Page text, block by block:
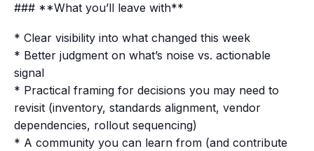
### **What you’ll leave with**
* Clear visibility into what changed this week
* Better judgment on what’s noise vs. actionable
signal
* Practical framing for decisions you may need to
revisit (inventory, standards alignment, vendor
dependencies, rollout sequencing)
* A community you can learn from (and contribute